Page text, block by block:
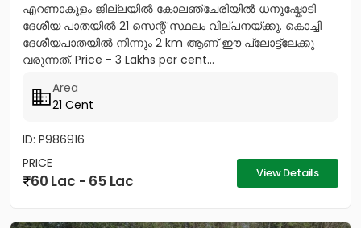
എറണാകുളം ജില്ലയിൽ കോലഞ്ചേരിയിൽ ധനുഷ്കോടി
ദേശീയ പാതയിൽ 21 സെന്റ് സ്ഥലം വില്പനയ്ക്കു. കൊച്ചി
ദേശീയപാതയിൽ നിന്നും 2 km ആണ് ഈ പ്ലോട്ട്ലേക്കു
വരുന്നത്. Price - 3 Lakhs per cent...
Area
21 Cent
ID: P986916
PRICE
60 Lac - 65 Lac View Details